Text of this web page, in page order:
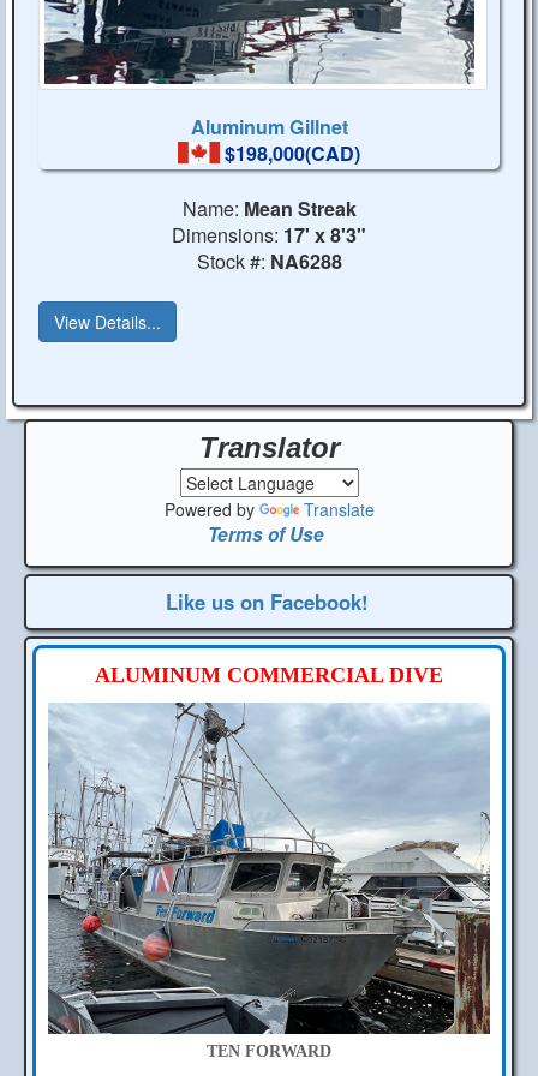
Aluminum Gillnet
$198,000(CAD)
Name: Mean Streak
Dimensions: 17' x 8'3"
Stock #: NA6288
View Details...
Translator
Powered by Translate
Terms of Use
Like us on Facebook!
ALUMINUM COMMERCIAL DIVE
TEN FORWARD